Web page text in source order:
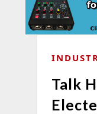
Talk